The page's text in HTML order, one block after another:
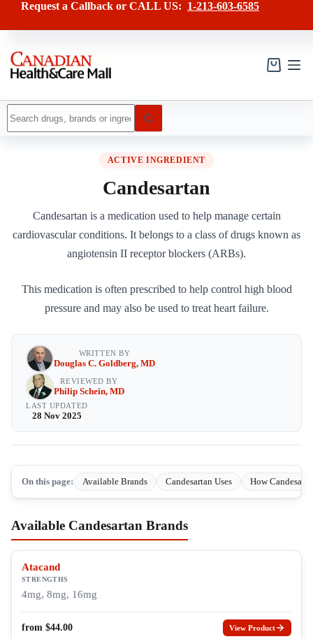
content
Request a Callback or CALL US: 1-213-603-6585
Shopping
results
ACTIVE INGREDIENT
Candesartan
Candesartan is a medication used to help manage certain
cardiovascular conditions. It belongs to a class of drugs known as
angiotensin II receptor blockers (ARBs).
This medication is often prescribed to help control high blood
pressure and may also be used to treat heart failure.
WRITTEN BY
Douglas C. Goldberg, MD
REVIEWED BY
Philip Schein, MD
LAST UPDATED
28 Nov 2025
On this page: Available Brands Candesartan Uses How
Available Candesartan Brands
Atacand
STRENGTHS
4mg, 8mg, 16mg
from $44.00 View Product